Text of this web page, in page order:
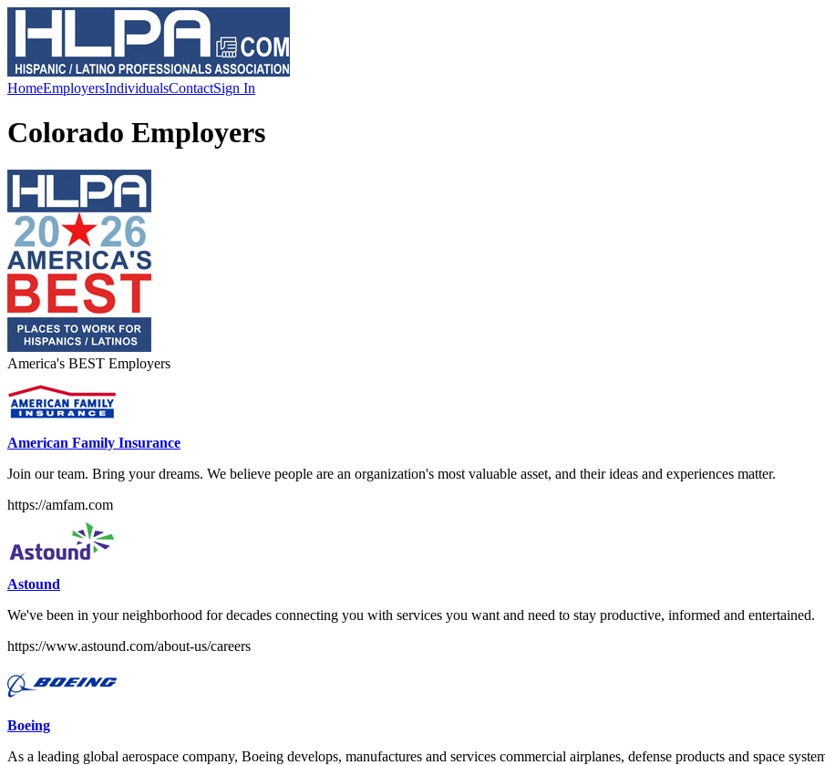
HomeEmployersIndividualsContactSign In
Colorado Employers
America's BEST Employers
American Family Insurance
Join our team. Bring your dreams. We believe people are an organization's most valuable asset, and their ideas and experiences matter.
https://amfam.com
Astound
We've been in your neighborhood for decades connecting you with services you want and need to stay productive, informed and entertained.
https://www.astound.com/about-us/careers
Boeing
As a leading global aerospace company, Boeing develops, manufactures and services commercial airplanes, defense products and space